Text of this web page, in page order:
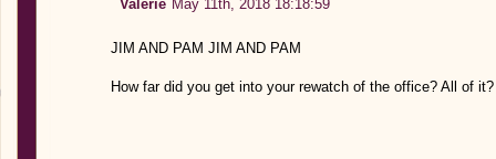
Valerie May 11th, 2018 18:18:59
JIM AND PAM JIM AND PAM
How far did you get into your rewatch of the office? All of it?